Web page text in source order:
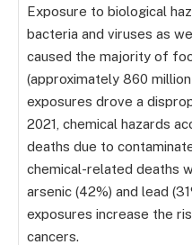
Exposure to biological
bacteria and viruses as
caused the majority of
(approximately 860
exposures drove a
2021, chemical hazards
deaths due to
chemical-related deaths
arsenic (42%) and lead
exposures increase the
cancers.